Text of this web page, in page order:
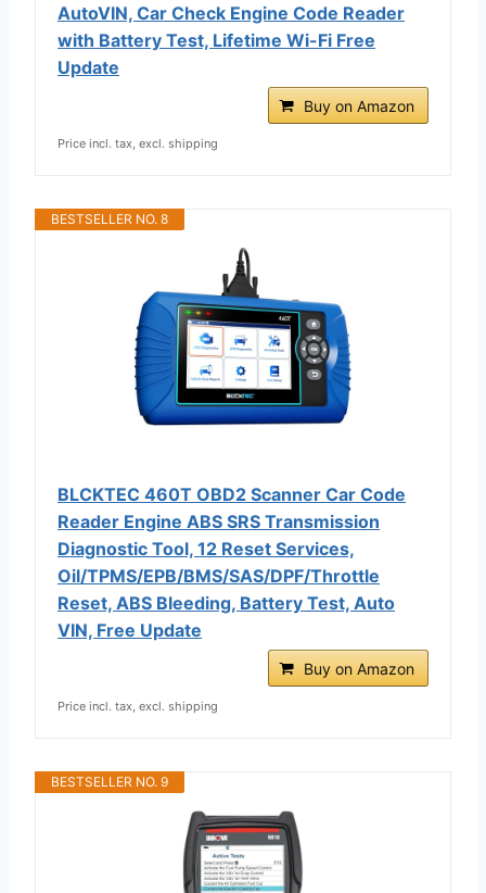
AutoVIN, Car Check Engine Code Reader
with Battery Test, Lifetime Wi-Fi Free
Update
Buy on Amazon
Price incl. tax, excl. shipping
BESTSELLER NO. 8
BLCKTEC 460T OBD2 Scanner Car Code
Reader Engine ABS SRS Transmission
Diagnostic Tool, 12 Reset Services,
Oil/TPMS/EPB/BMS/SAS/DPF/Throttle
Reset, ABS Bleeding, Battery Test, Auto
VIN, Free Update
Buy on Amazon
Price incl. tax, excl. shipping
BESTSELLER NO. 9